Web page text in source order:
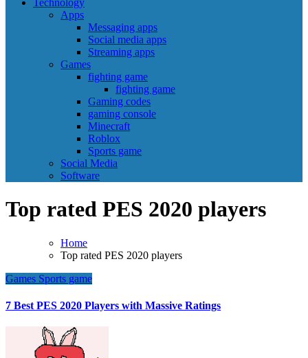
Technology
Apps
Messaging apps
Social media apps
Streaming apps
Games
fighting game
fighting game
Gaming codes
gaming console
Minecraft
Roblox
Sports game
Social Media
Software
Top rated PES 2020 players
Home
Top rated PES 2020 players
Games Sports game
7 Best PES 2020 Players with Massive Ratings